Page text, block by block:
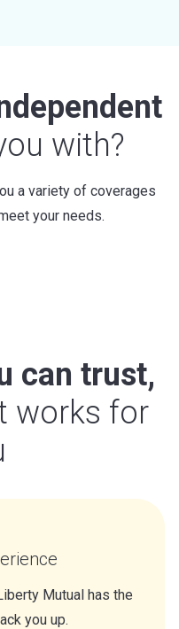
with?
a variety of coverages
your needs.
can trust,
works for
Mutual has the
you up.